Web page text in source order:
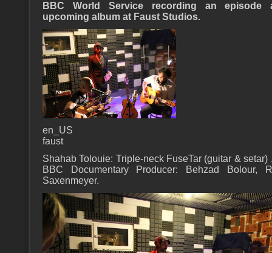
BBC World Service recording an episode
upcoming album at Faust Studios.
en_US
faust
Shahab Tolouie: Triple-neck FuseTar (guitar & setar)
BBC Documentary Producer: Behzad Bolour,
Saxenmeyer.